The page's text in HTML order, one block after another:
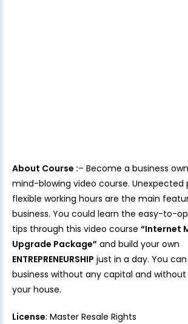
About Course :– Become a business
mind-blowing video course. Unexpected
flexible working hours are the main
business. You could learn the easy-to-
tips through this video course “Internet
Upgrade Package” and build your own
ENTREPRENEURSHIP just in a day. You
business without any capital and
your house.
License: Master Resale Rights